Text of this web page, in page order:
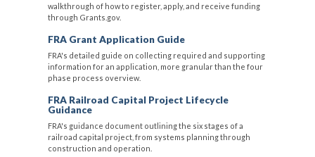
walkthrough of how to register, apply, and receive funding
through Grants.gov.
FRA Grant Application Guide
FRA's detailed guide on collecting required and supporting
information for an application, more granular than the four
phase process overview.
FRA Railroad Capital Project Lifecycle
Guidance
FRA's guidance document outlining the six stages of a
railroad capital project, from systems planning through
construction and operation.